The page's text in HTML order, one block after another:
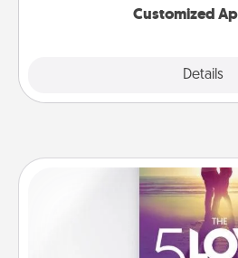
Customized
Details